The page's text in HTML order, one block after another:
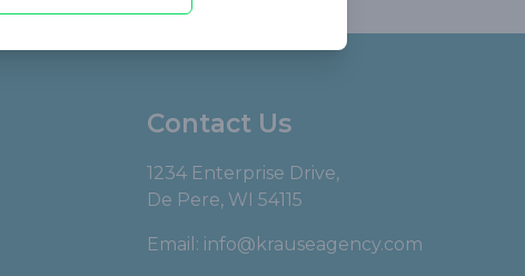
Contact Us
1234 Enterprise Drive,
De Pere, WI 54115
Email: info@krauseagency.com